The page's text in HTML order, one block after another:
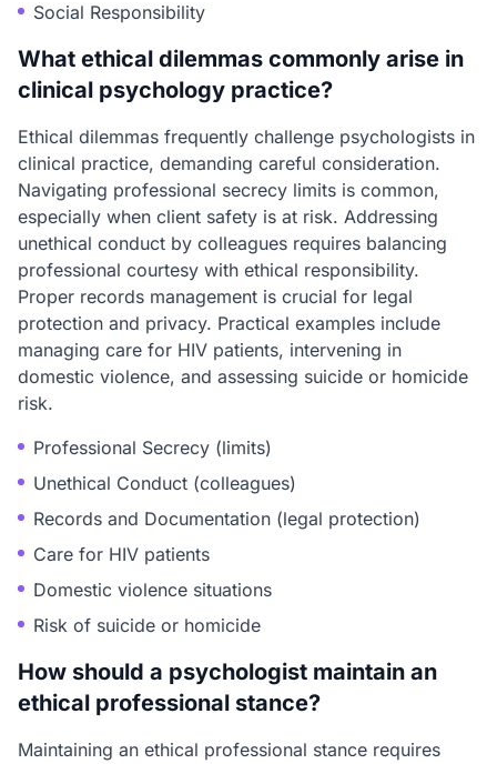
Social Responsibility
What ethical dilemmas commonly arise in
clinical psychology practice?
Ethical dilemmas frequently challenge psychologists in
clinical practice, demanding careful consideration.
Navigating professional secrecy limits is common,
especially when client safety is at risk. Addressing
unethical conduct by colleagues requires balancing
professional courtesy with ethical responsibility.
Proper records management is crucial for legal
protection and privacy. Practical examples include
managing care for HIV patients, intervening in
domestic violence, and assessing suicide or homicide
risk.
Professional Secrecy (limits)
Unethical Conduct (colleagues)
Records and Documentation (legal protection)
Care for HIV patients
Domestic violence situations
Risk of suicide or homicide
How should a psychologist maintain an
ethical professional stance?
Maintaining an ethical professional stance requires